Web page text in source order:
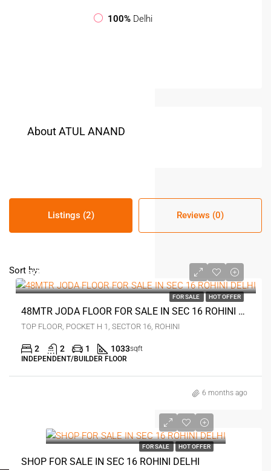
100% Delhi
About ATUL ANAND
Listings (2) Reviews (0)
Sort by:
FOR SALE HOT OFFER
₹96 lakh
48MTR JODA FLOOR FOR SALE IN SEC 16 ROHINI DELHI
TOP FLOOR, POCKET H 1, SECTOR 16, ROHINI
2 2 1 1033sqft
INDEPENDENT/BUILDER FLOOR
6 months ago
FOR SALE HOT OFFER
SHOP FOR SALE IN SEC 16 ROHINI DELHI